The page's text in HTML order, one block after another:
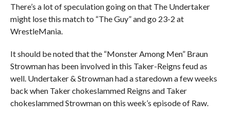
There’s a lot of speculation going on that The Undertaker
might lose this match to “The Guy” and go 23-2 at
WrestleMania.
It should be noted that the “Monster Among Men” Braun
Strowman has been involved in this Taker-Reigns feud as
well. Undertaker & Strowman had a staredown a few weeks
back when Taker chokeslammed Reigns and Taker
chokeslammed Strowman on this week’s episode of Raw.